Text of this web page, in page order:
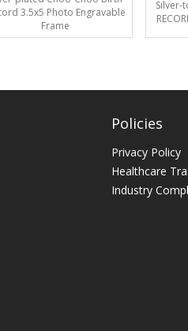
3.5x5 Photo Engravable
Frame
Silver-
Policies
Privacy Policy
Healthcare
Industry